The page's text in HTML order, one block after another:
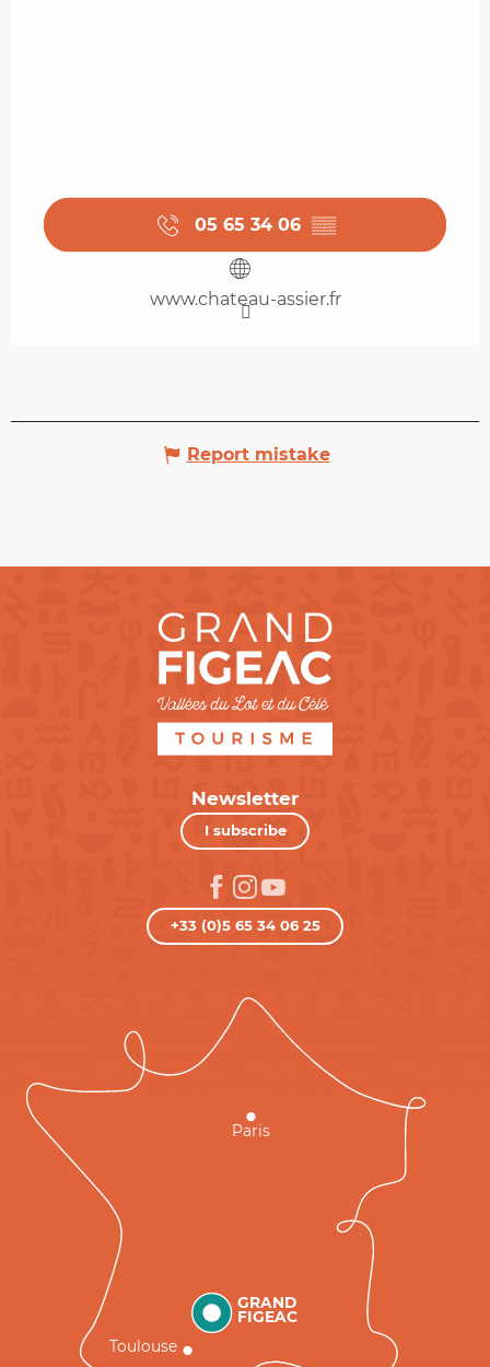
05 65 34 06 ▒▒
www.chateau-assier.fr
Report mistake
Newsletter
I subscribe
+33 (0)5 65 34 06 25
GRAND
FIGEAC
Toulouse
Paris